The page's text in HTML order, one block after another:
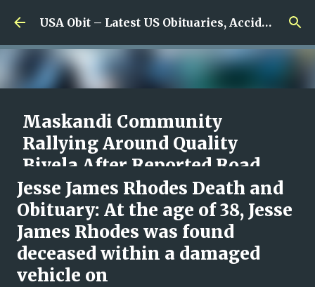
Skip to main content USA Obit – Latest US Obituaries, Accidents & Missing News
Maskandi Community
Rallying Around Quality
Biyela After Reported Road
Accident, With Details Still
Unclear
on August 10, 2026
Jesse James Rhodes Death and
Obituary: At the age of 38, Jesse
James Rhodes was found
deceased within a damaged
vehicle on